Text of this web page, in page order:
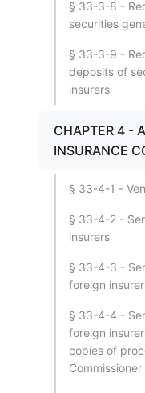
§ 33-3-8 -
securities
§ 33-3-9 -
deposits of
insurers
CHAPTER 4 -
INSURANCE
§ 33-4-1 -
§ 33-4-2 -
insurers
§ 33-4-3 -
foreign
§ 33-4-4 -
foreign
copies of
Commissioner